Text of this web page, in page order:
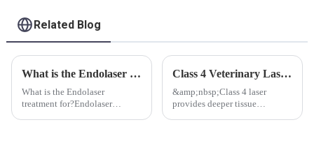
Related Blog
What is the Endolaser Treatment for?
What is the Endolaser
treatment for?Endolaser
Class 4 Veterinary Laser Advantages
&amp;nbsp;Class 4 laser
provides deeper tissue